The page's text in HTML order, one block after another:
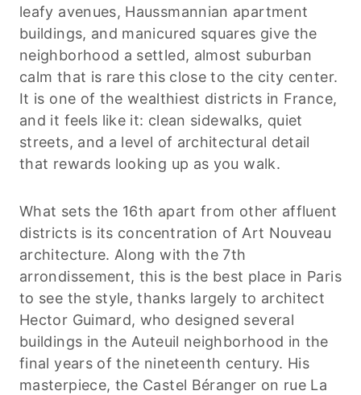
leafy avenues, Haussmannian apartment
buildings, and manicured squares give the
neighborhood a settled, almost suburban
calm that is rare this close to the city center.
It is one of the wealthiest districts in France,
and it feels like it: clean sidewalks, quiet
streets, and a level of architectural detail
that rewards looking up as you walk.
What sets the 16th apart from other affluent
districts is its concentration of Art Nouveau
architecture. Along with the 7th
arrondissement, this is the best place in Paris
to see the style, thanks largely to architect
Hector Guimard, who designed several
buildings in the Auteuil neighborhood in the
final years of the nineteenth century. His
masterpiece, the Castel Béranger on rue La